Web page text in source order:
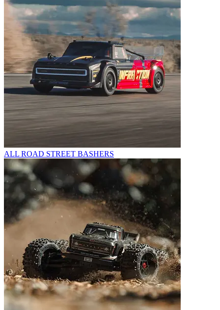
ALL ROAD STREET BASHERS